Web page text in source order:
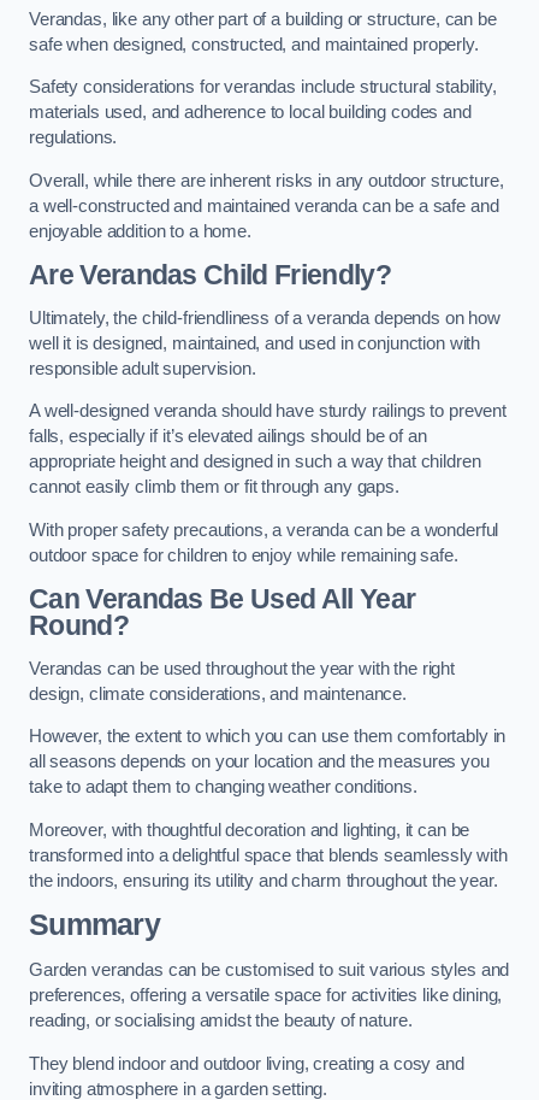
Verandas, like any other part of a building or structure, can be
safe when designed, constructed, and maintained properly.
Safety considerations for verandas include structural stability,
materials used, and adherence to local building codes and
regulations.
Overall, while there are inherent risks in any outdoor structure,
a well-constructed and maintained veranda can be a safe and
enjoyable addition to a home.
Are Verandas Child Friendly?
Ultimately, the child-friendliness of a veranda depends on how
well it is designed, maintained, and used in conjunction with
responsible adult supervision.
A well-designed veranda should have sturdy railings to prevent
falls, especially if it’s elevated ailings should be of an
appropriate height and designed in such a way that children
cannot easily climb them or fit through any gaps.
With proper safety precautions, a veranda can be a wonderful
outdoor space for children to enjoy while remaining safe.
Can Verandas Be Used All Year
Round?
Verandas can be used throughout the year with the right
design, climate considerations, and maintenance.
However, the extent to which you can use them comfortably in
all seasons depends on your location and the measures you
take to adapt them to changing weather conditions.
Moreover, with thoughtful decoration and lighting, it can be
transformed into a delightful space that blends seamlessly with
the indoors, ensuring its utility and charm throughout the year.
Summary
Garden verandas can be customised to suit various styles and
preferences, offering a versatile space for activities like dining,
reading, or socialising amidst the beauty of nature.
They blend indoor and outdoor living, creating a cosy and
inviting atmosphere in a garden setting.